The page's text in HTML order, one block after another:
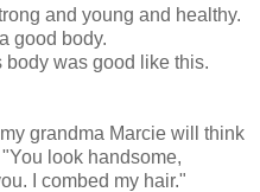
and young and healthy.
good body.
body was good like this.
grandma Marcie will think
look handsome,
I combed my hair."